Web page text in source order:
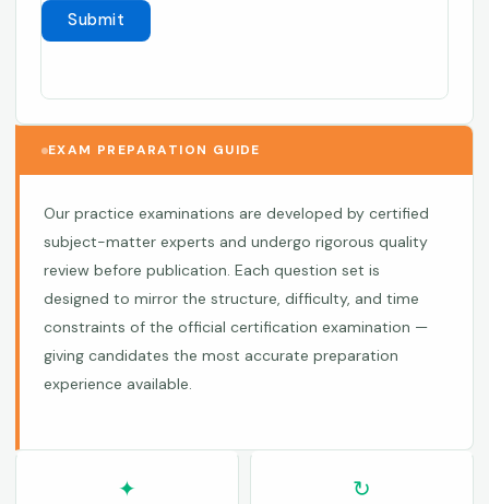
EXAM PREPARATION GUIDE
Our practice examinations are developed by certified
subject-matter experts and undergo rigorous quality
review before publication. Each question set is
designed to mirror the structure, difficulty, and time
constraints of the official certification examination —
giving candidates the most accurate preparation
experience available.
✦ ↻